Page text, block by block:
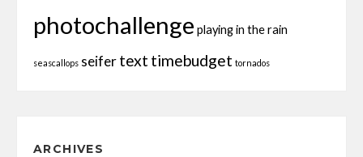
photochallenge playing in the rain
seascallops seifertext timebudget tornados
ARCHIVES